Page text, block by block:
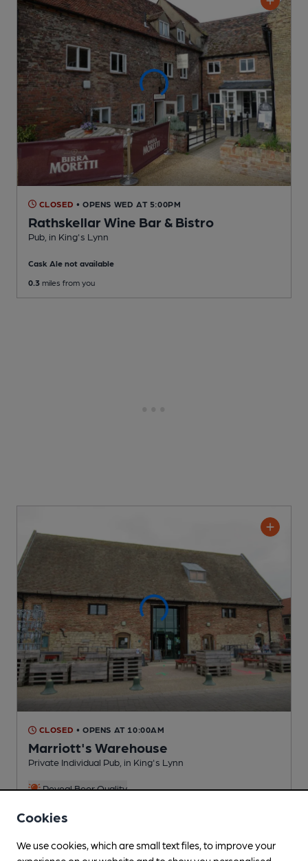
CLOSED • OPENS WED AT 5:00PM
Rathskellar Wine Bar & Bistro
Pub , in King's Lynn
Cask Ale not available
0.3 miles from you
CLOSED • OPENS AT 10:00AM
Marriott's Warehouse
Private Individual Pub , in King's Lynn
Reveal Beer Quality
0.4miles from you
Cookies
We use cookies, which are small text files, to improve your